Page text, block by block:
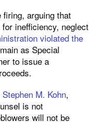
arguing that
inefficiency, neglect
violated the
as Special
to issue a
Stephen M. Kohn,
is not
will not be